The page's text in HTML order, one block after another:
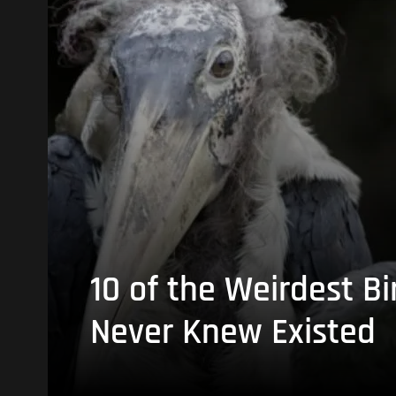
10 of the Weirdest
Never Knew Existed